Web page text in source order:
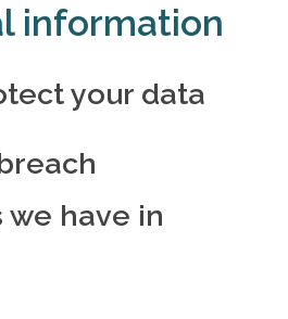
information
your data
we have in